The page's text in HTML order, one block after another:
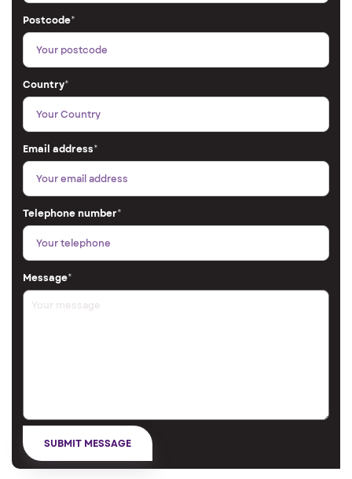
Postcode*
Country*
Email address*
Telephone number*
Message*